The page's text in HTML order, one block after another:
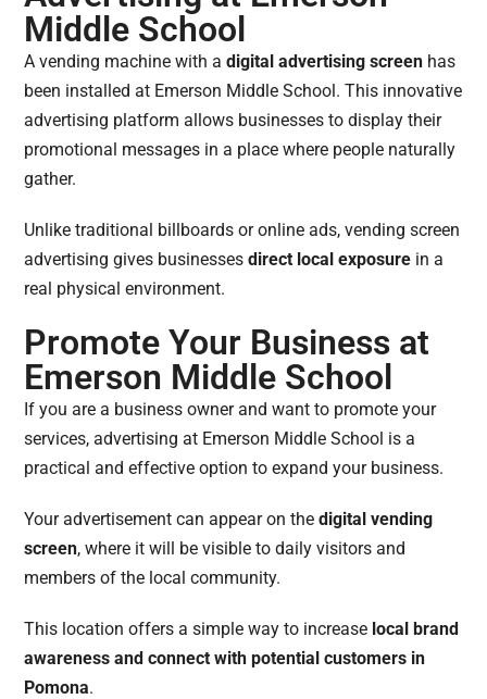
Middle School
A vending machine with a digital advertising screen has
been installed at Emerson Middle School. This innovative
advertising platform allows businesses to display their
promotional messages in a place where people naturally
gather.
Unlike traditional billboards or online ads, vending screen
advertising gives businesses direct local exposure in a
real physical environment.
Promote Your Business at
Emerson Middle School
If you are a business owner and want to promote your
services, advertising at Emerson Middle School is a
practical and effective option to expand your business.
Your advertisement can appear on the digital vending
screen, where it will be visible to daily visitors and
members of the local community.
This location offers a simple way to increase local brand
awareness and connect with potential customers in
Pomona.